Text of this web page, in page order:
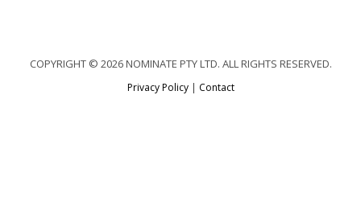
COPYRIGHT © 2026 NOMINATE PTY LTD. ALL RIGHTS RESERVED.
Privacy Policy| Contact